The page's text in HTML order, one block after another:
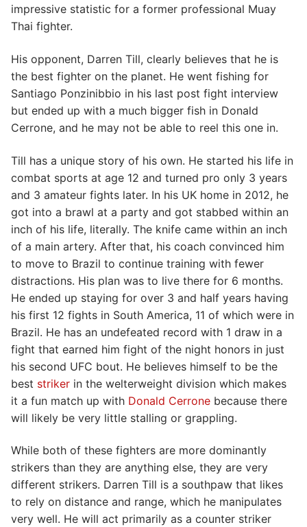
impressive statistic for a former professional Muay
Thai fighter.
His opponent, Darren Till, clearly believes that he is
the best fighter on the planet. He went fishing for
Santiago Ponzinibbio in his last post fight interview
but ended up with a much bigger fish in Donald
Cerrone, and he may not be able to reel this one in.
Till has a unique story of his own. He started his life in
combat sports at age 12 and turned pro only 3 years
and 3 amateur fights later. In his UK home in 2012, he
got into a brawl at a party and got stabbed within an
inch of his life, literally. The knife came within an inch
of a main artery. After that, his coach convinced him
to move to Brazil to continue training with fewer
distractions. His plan was to live there for 6 months.
He ended up staying for over 3 and half years having
his first 12 fights in South America, 11 of which were in
Brazil. He has an undefeated record with 1 draw in a
fight that earned him fight of the night honors in just
his second UFC bout. He believes himself to be the
best striker in the welterweight division which makes
it a fun match up with Donald Cerrone because there
will likely be very little stalling or grappling.
While both of these fighters are more dominantly
strikers than they are anything else, they are very
different strikers. Darren Till is a southpaw that likes
to rely on distance and range, which he manipulates
very well. He will act primarily as a counter striker